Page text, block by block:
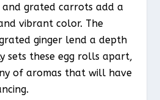
and grated carrots add a
vibrant color. The
ginger lend a depth
these egg rolls apart,
of aromas that will have